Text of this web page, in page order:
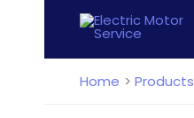
content
Home Products